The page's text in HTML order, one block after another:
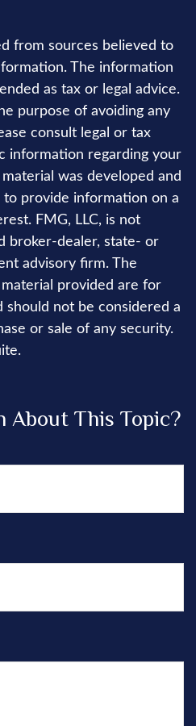
from sources believed to
The information
as tax or legal advice.
purpose of avoiding any
consult legal or tax
information regarding your
was developed and
provide information on a
FMG, LLC, is not
broker-dealer, state- or
advisory firm. The
provided are for
should not be considered a
or sale of any security.
About This Topic?